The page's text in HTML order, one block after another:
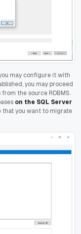
may configure it with
you may proceed
the source RDBMS.
on the SQL Server
that you want to migrate